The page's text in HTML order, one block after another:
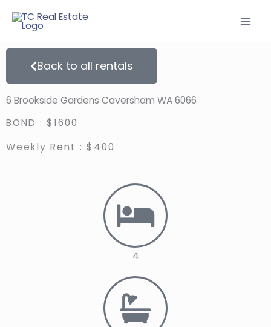
Back to all rentals
6 Brookside Gardens Caversham WA 6066
BOND : $1600
Weekly Rent : $400
4